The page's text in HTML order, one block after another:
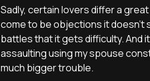
Sadly, certain lovers differ a
come to be objections it doesn’t
battles that it gets difficulty. And
assaulting using my spouse
much bigger trouble.